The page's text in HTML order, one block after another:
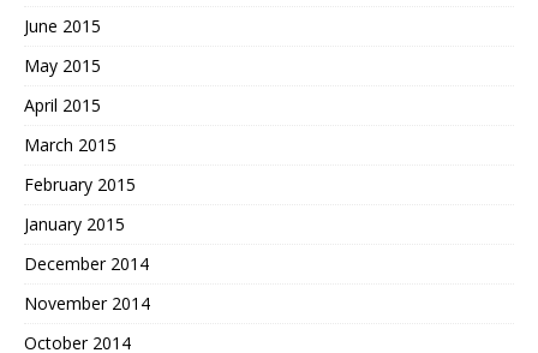
June 2015
May 2015
April 2015
March 2015
February 2015
January 2015
December 2014
November 2014
October 2014